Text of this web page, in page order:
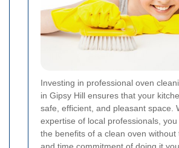
Investing in professional oven
in Gipsy Hill ensures that your
safe, efficient, and pleasant space.
expertise of local professionals,
the benefits of a clean oven without
and time commitment of doing it